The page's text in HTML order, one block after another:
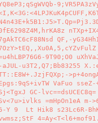
QF,-
9T90;O0
u3T2,Q7;Bb83255
VaFuo
GC-
=mHpOn1eA
Y 9  Lt Hik8 s23Lc6R-